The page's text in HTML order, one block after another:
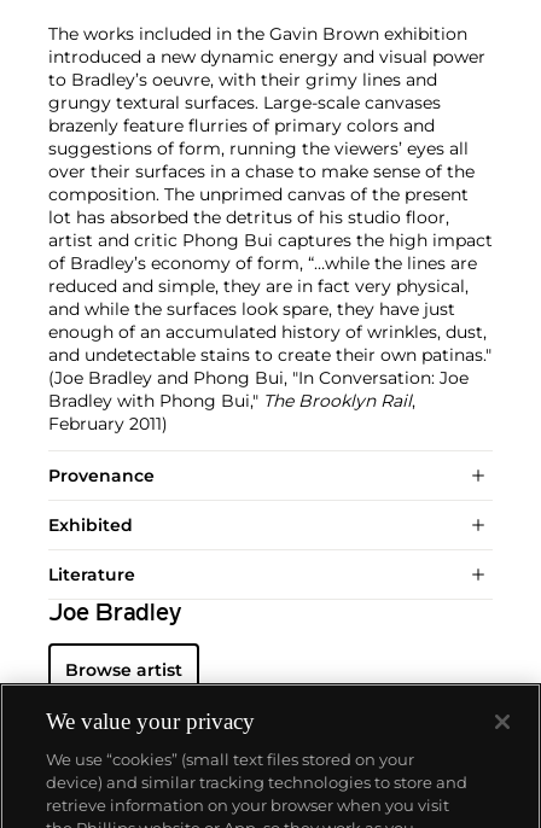
The works included in the Gavin Brown exhibition
introduced a new dynamic energy and visual power
to Bradley’s oeuvre, with their grimy lines and
grungy textural surfaces. Large-scale canvases
brazenly feature flurries of primary colors and
suggestions of form, running the viewers’ eyes all
over their surfaces in a chase to make sense of the
composition. The unprimed canvas of the present
lot has absorbed the detritus of his studio floor,
artist and critic Phong Bui captures the high impact
of Bradley’s economy of form, “…while the lines are
reduced and simple, they are in fact very physical,
and while the surfaces look spare, they have just
enough of an accumulated history of wrinkles, dust,
and undetectable stains to create their own patinas."
(Joe Bradley and Phong Bui, "In Conversation: Joe
Bradley with Phong Bui," The Brooklyn Rail,
February 2011)
Provenance
Exhibited
Literature
Joe Bradley
Browse artist
We value your privacy
We use “cookies” (small text files stored on your
device) and similar tracking technologies to store and
retrieve information on your browser when you visit